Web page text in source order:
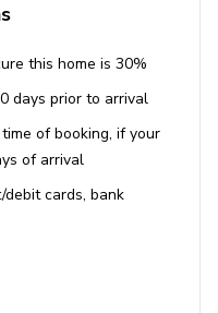
this home is 30%
days prior to arrival
of booking, if your
of arrival
cards, bank